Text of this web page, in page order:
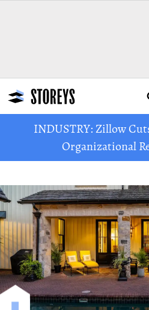
INDUSTRY: Zillow
Organizational